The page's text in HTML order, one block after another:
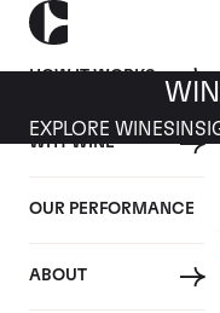
HOW IT WORKS
WHY WINE
OUR PERFORMANCE
ABOUT
EXPLORE WINES